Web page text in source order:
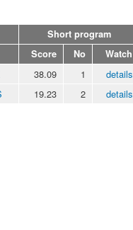
Short program
Score No Watch
38.09 1 details
19.23 2 details